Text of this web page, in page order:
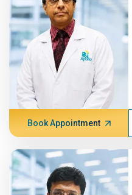
Book Appointment